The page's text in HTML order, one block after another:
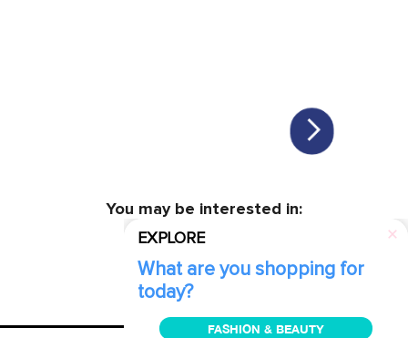
You may be interested in:
EXPLORE
What are you shopping for
today?
FASHION & BEAUTY